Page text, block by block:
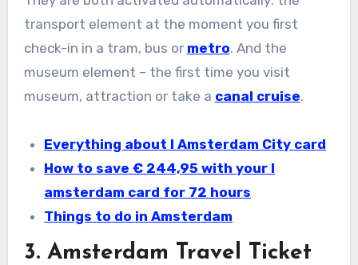
transport element at the moment you first
check-in in a tram, bus or metro. And the
museum element – the first time you visit
museum, attraction or take a canal cruise.
Everything about I Amsterdam City card
How to save € 244,95 with your I
amsterdam card for 72 hours
Things to do in Amsterdam
3. Amsterdam Travel Ticket